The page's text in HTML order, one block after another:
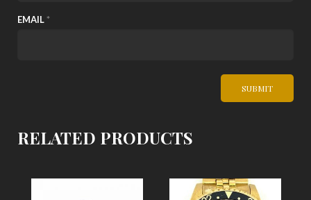
EMAIL *
RELATED PRODUCTS